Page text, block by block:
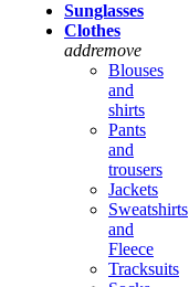
Sunglasses
Clothes
addremove
Blouses
and
shirts
Pants
and
trousers
Jackets
Sweatshirts
and
Fleece
Tracksuits